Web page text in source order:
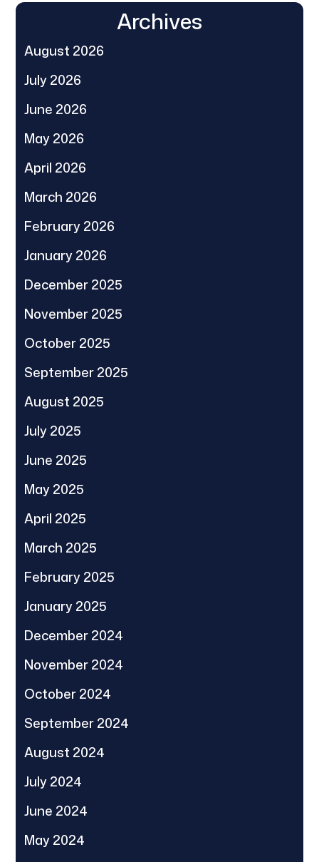
Archives
August 2026
July 2026
June 2026
May 2026
April 2026
March 2026
February 2026
January 2026
December 2025
November 2025
October 2025
September 2025
August 2025
July 2025
June 2025
May 2025
April 2025
March 2025
February 2025
January 2025
December 2024
November 2024
October 2024
September 2024
August 2024
July 2024
June 2024
May 2024